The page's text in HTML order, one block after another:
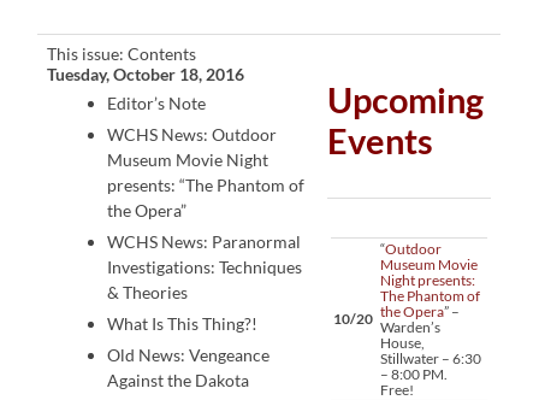
This issue: Contents
Tuesday, October 18, 2016
Editor’s Note
WCHS News: Outdoor
Museum Movie Night
presents: “The Phantom of
the Opera”
WCHS News: Paranormal
Investigations: Techniques
& Theories
What Is This Thing?!
Old News: Vengeance
Against the Dakota
Upcoming
Events
10/20
“Outdoor
Museum Movie
Night presents:
The Phantom of
the Opera” –
Warden’s
House,
Stillwater – 6:30
– 8:00 PM.
Free!